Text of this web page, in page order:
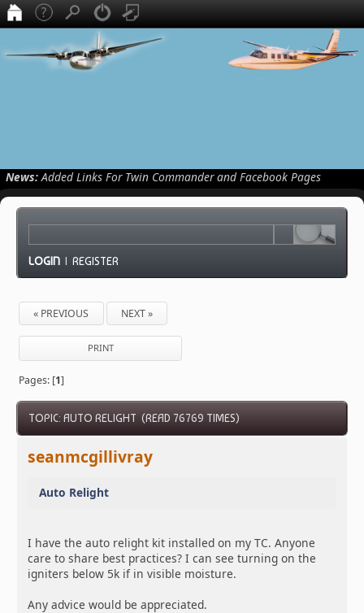
News:Added Links For Twin Commander and Facebook Pages
LOGIN |REGISTER
« PREVIOUS NEXT »
PRINT
Pages: [1]
TOPIC: AUTO RELIGHT (READ 76769 TIMES)
seanmcgillivray
Auto Relight
I have the auto relight kit installed on my TC. Anyone
care to share best practices? I can see turning on the
igniters below 5k if in visible moisture.
Any advice would be appreciated.